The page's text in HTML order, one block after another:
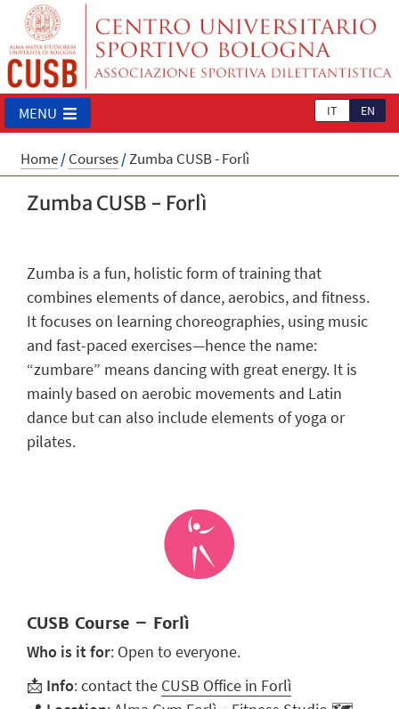
IT EN
MENU
Home/Courses/Zumba CUSB - Forlì
Zumba CUSB - Forlì
Zumba is a fun, holistic form of training that
combines elements of dance, aerobics, and fitness.
It focuses on learning choreographies, using music
and fast-paced exercises—hence the name:
“zumbare” means dancing with great energy. It is
mainly based on aerobic movements and Latin
dance but can also include elements of yoga or
pilates.
CUSB Course – Forlì
Who is it for: Open to everyone.
📩 Info: contact the CUSB Office in Forlì